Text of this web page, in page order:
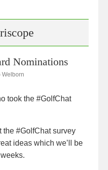
Nominations
Welborn
took the #GolfChat
the #GolfChat survey
ideas which we’ll be